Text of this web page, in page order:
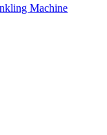
Machine